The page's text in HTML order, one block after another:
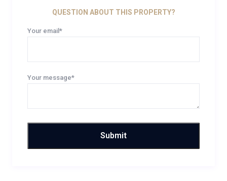
QUESTION ABOUT THIS PROPERTY?
Your email*
Your message*